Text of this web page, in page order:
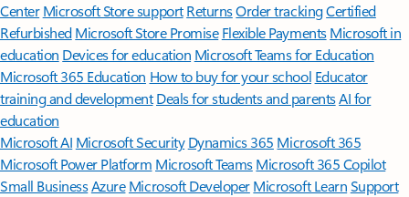
Center Microsoft Store support ReturnsOrder trackingCertified
Refurbished Microsoft Store Promise Flexible Payments Microsoft in
education Devices for education Microsoft Teams for Education
Microsoft 365 Education How to buy for your school Educator
training and development Deals for students and parentsAI for
education
Microsoft AI Microsoft Security Dynamics 365 Microsoft 365
Microsoft Power Platform Microsoft TeamsMicrosoft 365 Copilot
Small BusinessAzure Microsoft DeveloperMicrosoft LearnSupport